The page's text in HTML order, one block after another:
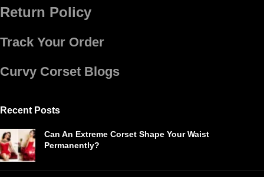
Return Policy
Track Your Order
Curvy Corset Blogs
Recent Posts
Can An Extreme Corset Shape Your Waist
Permanently?